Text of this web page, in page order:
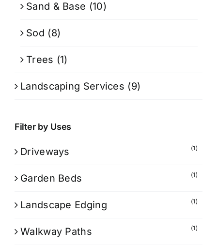
Sand & Base (10)
Sod (8)
Trees (1)
Landscaping Services (9)
Filter by Uses
Driveways (1)
Garden Beds (1)
Landscape Edging (1)
Walkway Paths (1)